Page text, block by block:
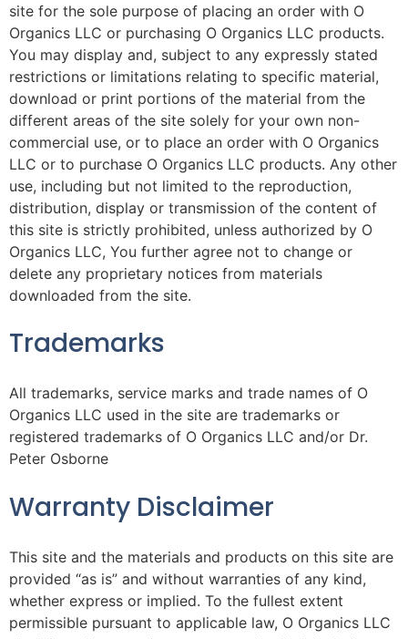
site for the sole purpose of placing an order with O
Organics LLC or purchasing O Organics LLC products.
You may display and, subject to any expressly stated
restrictions or limitations relating to specific material,
download or print portions of the material from the
different areas of the site solely for your own non-
commercial use, or to place an order with O Organics
LLC or to purchase O Organics LLC products. Any other
use, including but not limited to the reproduction,
distribution, display or transmission of the content of
this site is strictly prohibited, unless authorized by O
Organics LLC, You further agree not to change or
delete any proprietary notices from materials
downloaded from the site.
Trademarks
All trademarks, service marks and trade names of O
Organics LLC used in the site are trademarks or
registered trademarks of O Organics LLC and/or Dr.
Peter Osborne
Warranty Disclaimer
This site and the materials and products on this site are
provided “as is” and without warranties of any kind,
whether express or implied. To the fullest extent
permissible pursuant to applicable law, O Organics LLC